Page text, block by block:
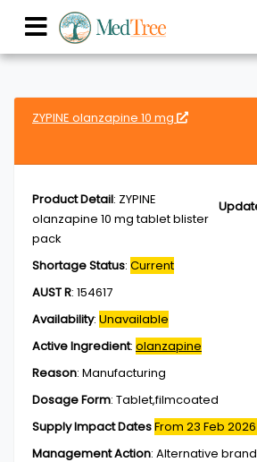
ZYPINE olanzapine 10 mg
Product Detail: ZYPINE
olanzapine 10 mg tablet blister
pack
Shortage Status: Current
AUST R: 154617
Availability: Unavailable
Active Ingredient: olanzapine
Reason: Manufacturing
Dosage Form: Tablet,filmcoated
Supply Impact DatesFrom 23 Feb 2026
Management Action: Alternative